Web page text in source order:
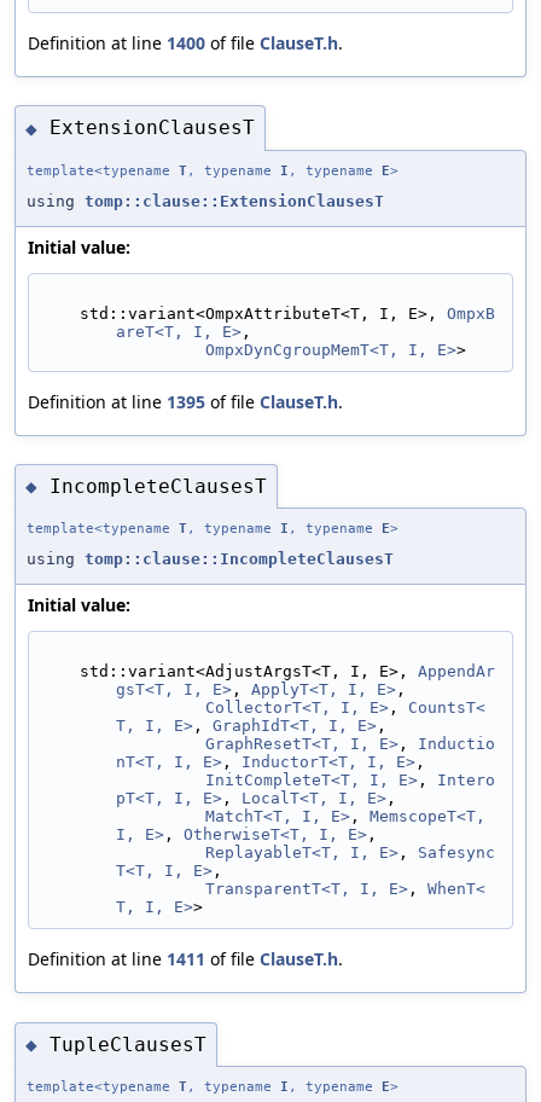
Definition at line 1400 of file ClauseT.h.
◆ ExtensionClausesT
template<typename T, typename I , typename E>
using tomp::clause::ExtensionClausesT
Initial value:
    std::variant<OmpxAttributeT<T, I, E>,
OmpxB
areT<T, I, E> ,
OmpxDynCgroupMemT<T, I, E>>
Definition at line 1395 of file ClauseT.h.
◆ IncompleteClausesT
template<typename T, typename I , typename E>
using tomp::clause::IncompleteClausesT
Initial value:
    std::variant<AdjustArgsT<T, I, E>,
AppendAr
gsT<T, I, E> , ApplyT<T, I, E> ,
CollectorT<T, I, E> , CountsT<
T, I, E> , GraphIdT<T, I, E> ,
GraphResetT<T, I, E> , Inductio
nT<T, I, E> , InductorT<T, I, E> ,
InitCompleteT<T, I, E> , Intero
pT<T, I, E> , LocalT<T, I, E> ,
MatchT<T, I, E> , MemscopeT<T,
I, E> , OtherwiseT<T, I, E> ,
ReplayableT<T, I, E> , Safesync
T<T, I, E> ,
TransparentT<T, I, E> , WhenT<
T, I, E>>
Definition at line 1411 of file ClauseT.h.
◆ TupleClausesT
template<typename T, typename I , typename E>